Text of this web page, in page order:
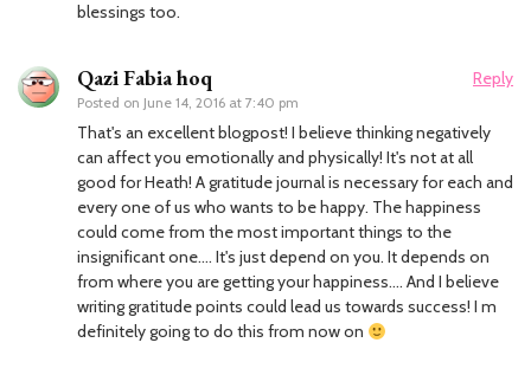
blessings too.
Qazi Fabia hoq
Posted on June 14, 2016 at 7:40 pm
Reply
That's an excellent blogpost! I believe thinking negatively
can affect you emotionally and physically! It's not at all
good for Heath! A gratitude journal is necessary for each and
every one of us who wants to be happy. The happiness
could come from the most important things to the
insignificant one…. It's just depend on you. It depends on
from where you are getting your happiness…. And I believe
writing gratitude points could lead us towards success! I m
definitely going to do this from now on